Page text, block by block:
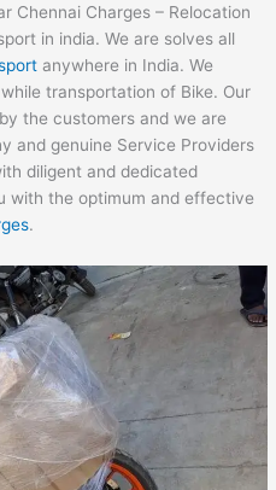
Chennai Charges – Relocation
in india. We are solves all
anywhere in India. We
transportation of Bike. Our
the customers and we are
and genuine Service Providers
diligent and dedicated
with the optimum and effective
.